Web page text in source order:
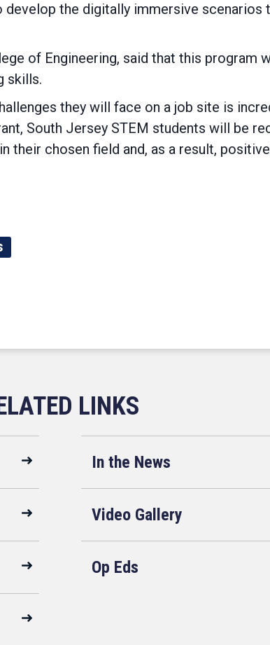
the digitally immersive
of Engineering, said that this program
skills.
they will face on a job site is
South Jersey STEM students will be
their chosen field and, as a result,
In the News
Video Gallery
Op Eds